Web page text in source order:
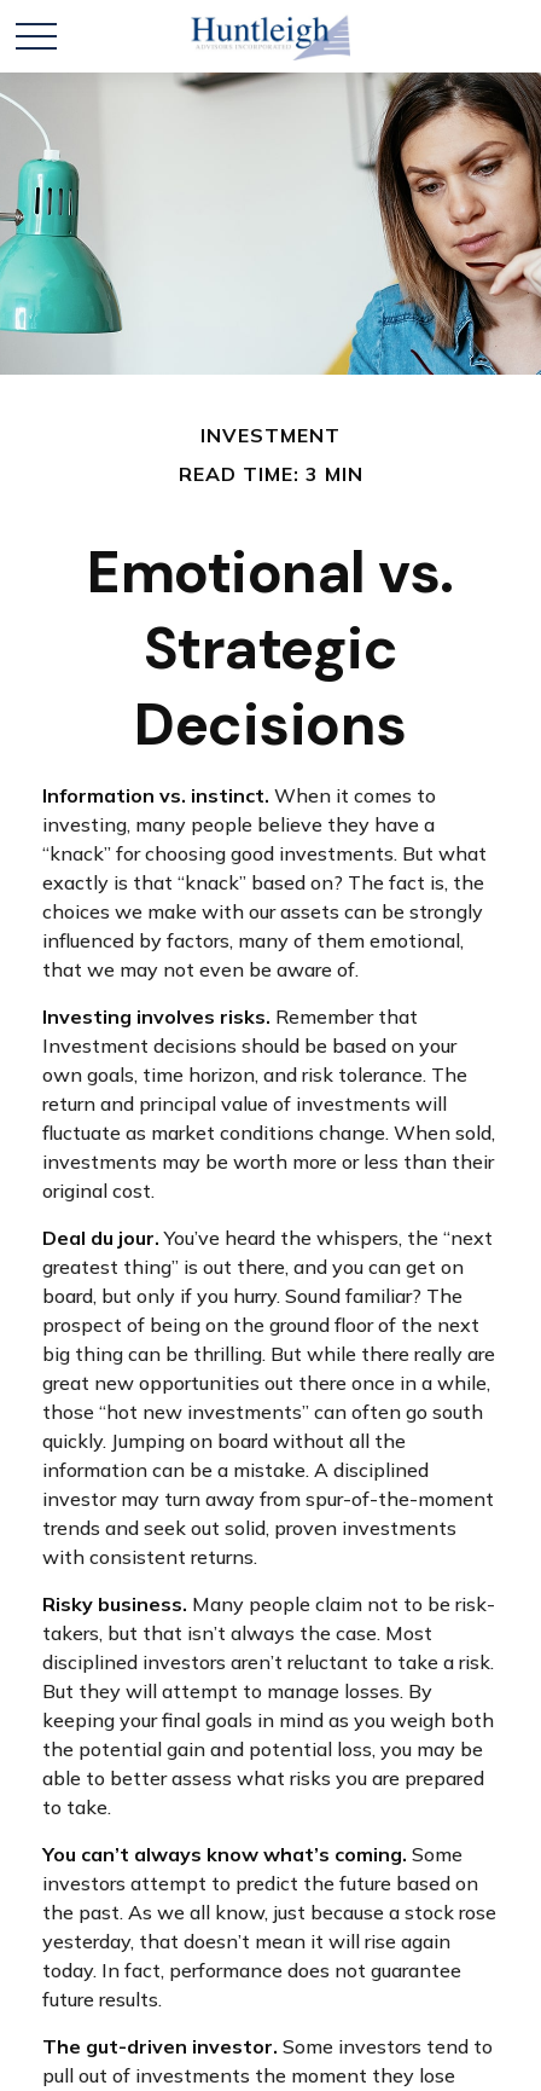
INVESTMENT
READ TIME: 3 MIN
Emotional vs.
Strategic
Decisions
Information vs. instinct. When it comes to
investing, many people believe they have a
“knack” for choosing good investments. But what
exactly is that “knack” based on? The fact is, the
choices we make with our assets can be strongly
influenced by factors, many of them emotional,
that we may not even be aware of.
Investing involves risks. Remember that
Investment decisions should be based on your
own goals, time horizon, and risk tolerance. The
return and principal value of investments will
fluctuate as market conditions change. When sold,
investments may be worth more or less than their
original cost.
Deal du jour. You’ve heard the whispers, the “next
greatest thing” is out there, and you can get on
board, but only if you hurry. Sound familiar? The
prospect of being on the ground floor of the next
big thing can be thrilling. But while there really are
great new opportunities out there once in a while,
those “hot new investments” can often go south
quickly. Jumping on board without all the
information can be a mistake. A disciplined
investor may turn away from spur-of-the-moment
trends and seek out solid, proven investments
with consistent returns.
Risky business. Many people claim not to be risk-
takers, but that isn’t always the case. Most
disciplined investors aren’t reluctant to take a risk.
But they will attempt to manage losses. By
keeping your final goals in mind as you weigh both
the potential gain and potential loss, you may be
able to better assess what risks you are prepared
to take.
You can’t always know what’s coming. Some
investors attempt to predict the future based on
the past. As we all know, just because a stock rose
yesterday, that doesn’t mean it will rise again
today. In fact, performance does not guarantee
future results.
The gut-driven investor. Some investors tend to
pull out of investments the moment they lose